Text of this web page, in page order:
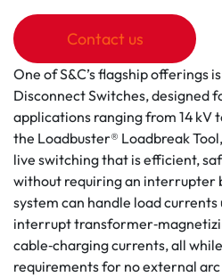
Contact us
One of S&C’s flagship offerings
Disconnect Switches, designed
applications ranging from 14 kV
the Loadbuster® Loadbreak
live switching that is efficient,
without requiring an interrupter
system can handle load
interrupt
cable‑charging currents, all
requirements for no external